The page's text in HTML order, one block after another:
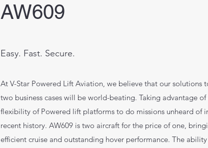
AW609
Easy. Fast. Secure.
At V-Star Powered Lift Aviation, we believe that our solutions
two business cases will be world-beating. Taking advantage of
flexibility of Powered lift platforms to do missions unheard of
recent history. AW609 is two aircraft for the price of one,
efficient cruise and outstanding hover performance. The